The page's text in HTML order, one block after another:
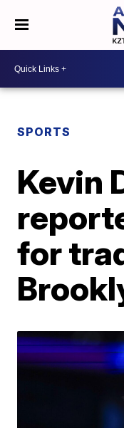
SPORTS
Kevin
for